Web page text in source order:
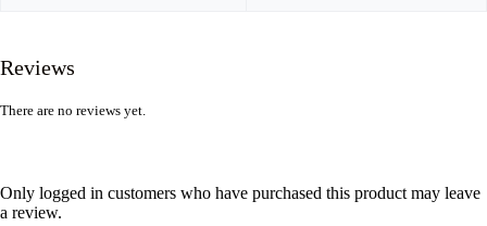
Reviews
There are no reviews yet.
Only logged in customers who have purchased this product may leave
a review.